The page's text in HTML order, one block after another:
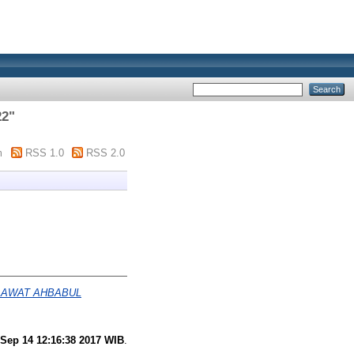
"
RSS 1.0 RSS 2.0
AHBABUL
14 12:16:38 2017 WIB